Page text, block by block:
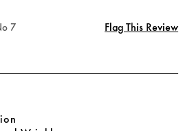
7 Flag This Review